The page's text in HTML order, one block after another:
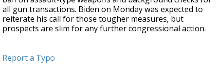
all gun transactions. Biden on Monday was expected to
reiterate his call for those tougher measures, but
prospects are slim for any further congressional action.
Report a Typo